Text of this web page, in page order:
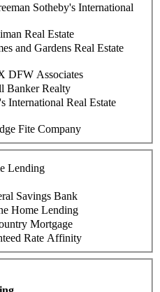
Sotheby's International
Real Estate
and Gardens Real Estate
DFW Associates
Banker Realty
International Real Estate
Fite Company
Lending
Savings Bank
Home Lending
Mortgage
Rate Affinity